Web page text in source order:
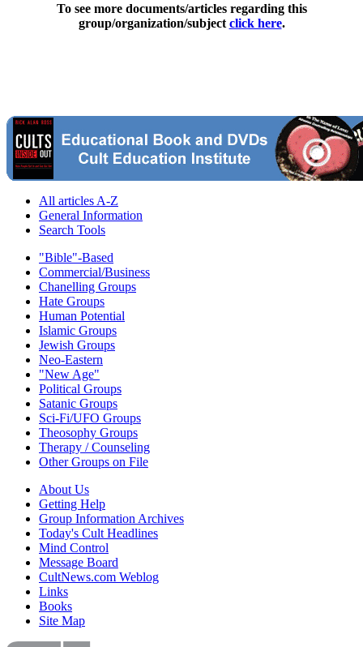
To see more documents/articles regarding this
group/organization/subject click here.
All articles A-Z
General Information
Search Tools
"Bible"-Based
Commercial/Business
Chanelling Groups
Hate Groups
Human Potential
Islamic Groups
Jewish Groups
Neo-Eastern
"New Age"
Political Groups
Satanic Groups
Sci-Fi/UFO Groups
Theosophy Groups
Therapy / Counseling
Other Groups on File
About Us
Getting Help
Group Information Archives
Today's Cult Headlines
Mind Control
Message Board
CultNews.com Weblog
Links
Books
Site Map